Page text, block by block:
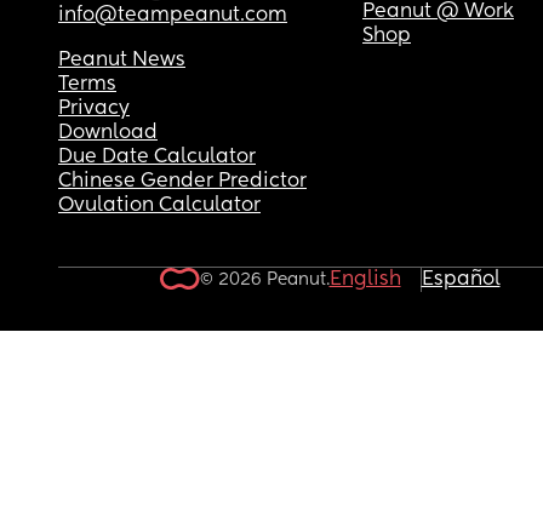
info@teampeanut.com
Peanut @ Work
Shop
Peanut News
Terms
Privacy
Download
Due Date Calculator
Chinese Gender Predictor
Ovulation Calculator
© 2026 Peanut.English Español